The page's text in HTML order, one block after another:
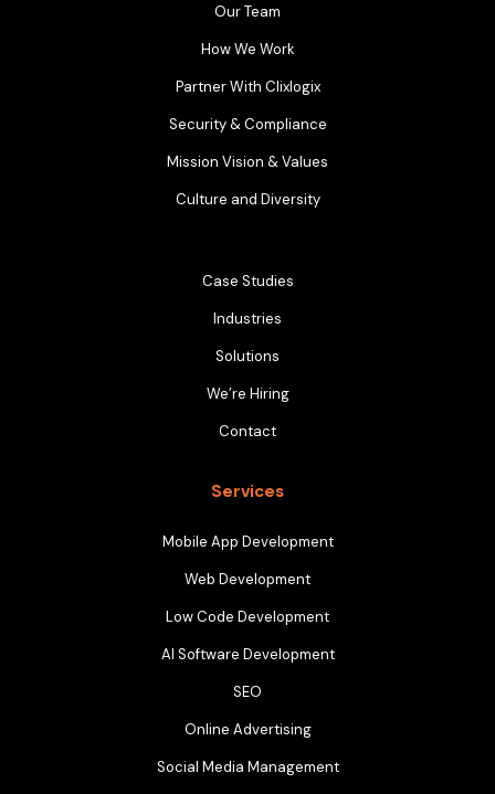
Our Team
How We Work
Partner With Clixlogix
Security & Compliance
Mission Vision & Values
Culture and Diversity
Case Studies
Industries
Solutions
We’re Hiring
Contact
Services
Mobile App Development
Web Development
Low Code Development
AI Software Development
SEO
Online Advertising
Social Media Management